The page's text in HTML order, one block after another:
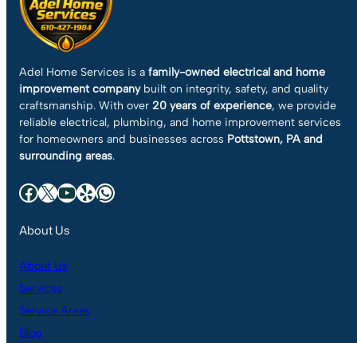
Adel Home Services is a family-owned electrical and home
improvement companybuilt on integrity, safety, and quality
craftsmanship. With over 20 years of experience, we provide
reliable electrical, plumbing, and home improvement services
for homeowners and businesses across Pottstown, PA and
surrounding areas.
Facebook X YouTube Yelp WhatsApp
About Us
About Us
Services
Service Areas
Blog